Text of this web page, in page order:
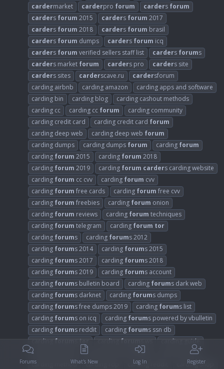
cardermarket carderpro forum carders forum
carders forum 2015 carders forum 2017
carders forum 2018 carders forum brasil
carders forum dumps carders forum icq
carders forum verified sellers staff list carders forums
carders market forum carders pro carders site
carders sites carderscave.ru cardersforum
carding airbnb
carding amazon
carding apps and software
carding bin
carding blog
carding cashout methods
carding cc
carding cc forum
carding community
carding credit card
carding credit card forum
carding deep web
carding deep web forum
carding dumps
carding dumps forum carding forum
carding forum 2015 carding forum 2018
carding forum 2019 carding forum carders carding website
carding forum cc cvv carding forum cvv
carding forum free cards carding forum free cvv
carding forum freebies carding forum onion
carding forum reviews carding forum techniques
carding forum telegram carding forum tor
carding forums carding forums 2012
carding forums 2014 carding forums 2015
carding forums 2017 carding forums 2018
carding forums 2019 carding forums account
carding forums bulletin board carding forums dark web
carding forums darknet carding forums dumps
carding forums free dumps 2019 carding forums list
carding forums on icq carding forums powered by vbulletin
carding forums reddit carding forums ssn db
carding
forum tor carding forum
carding guide
carding hacking
carding hacking forum
carding mafia
carding method
carding rdp carding reddit carding shop
Forums What's New Log In Register